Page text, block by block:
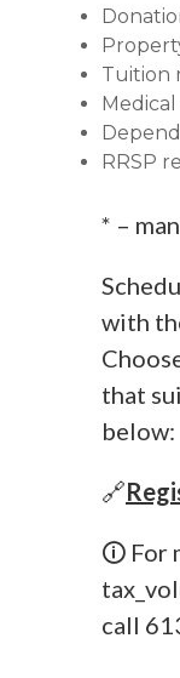
Tuition
RRSP
* –
with
that
below:
🔗
🛈 For
call